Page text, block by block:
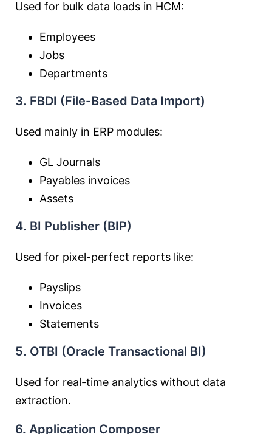
Used for bulk data loads in HCM:
Employees
Jobs
Departments
3. FBDI (File-Based Data Import)
Used mainly in ERP modules:
GL Journals
Payables invoices
Assets
4. BI Publisher (BIP)
Used for pixel-perfect reports like:
Payslips
Invoices
Statements
5. OTBI (Oracle Transactional BI)
Used for real-time analytics without data
extraction.
6. Application Composer